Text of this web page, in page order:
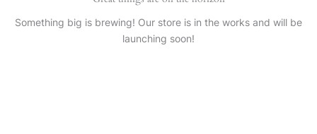
Something big is brewing! Our store is in the works and will be
launching soon!